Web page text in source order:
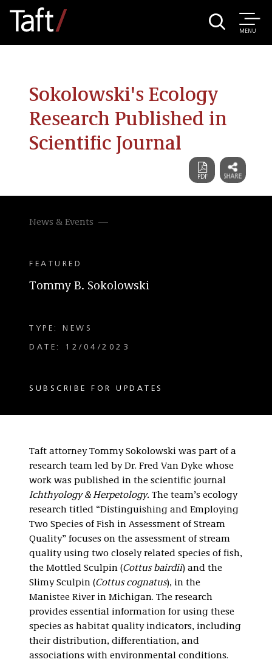
MENU
Sokolowski's Ecology
Research Published in
Scientific Journal
News & Events
FEATURED
Tommy B. Sokolowski
TYPE: NEWS
DATE: 12/04/2023
SUBSCRIBE FOR UPDATES
Taft attorney Tommy Sokolowski was part of a
research team led by Dr. Fred Van Dyke whose
work was published in the scientific journal
Ichthyology & Herpetology. The team’s ecology
research titled “Distinguishing and Employing
Two Species of Fish in Assessment of Stream
Quality” focuses on the assessment of stream
quality using two closely related species of fish,
the Mottled Sculpin (Cottus bairdii) and the
Slimy Sculpin (Cottus cognatus), in the
Manistee River in Michigan. The research
provides essential information for using these
species as habitat quality indicators, including
their distribution, differentiation, and
associations with environmental conditions.